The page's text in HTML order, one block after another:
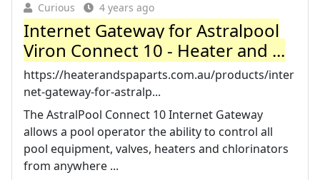
Curious 4 years ago
Internet Gateway for Astralpool
Viron Connect 10 - Heater and ...
https://heaterandspaparts.com.au/products/inter
net-gateway-for-astralp...
The AstralPool Connect 10 Internet Gateway
allows a pool operator the ability to control all
pool equipment, valves, heaters and chlorinators
from anywhere ...